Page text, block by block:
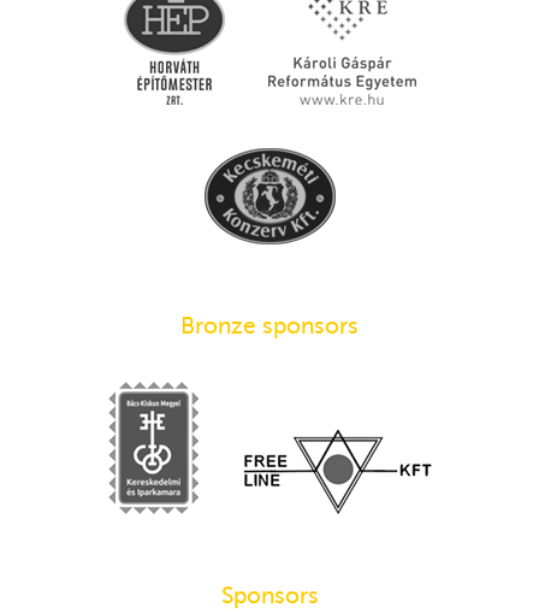
Bronze sponsors
Sponsors